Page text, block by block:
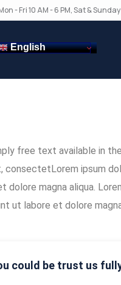
- Fri 10 AM - 6 PM, Sat &
English
free text available in
consectetLorem ipsum
magna aliqua.
ut labore et dolore
could be trust us